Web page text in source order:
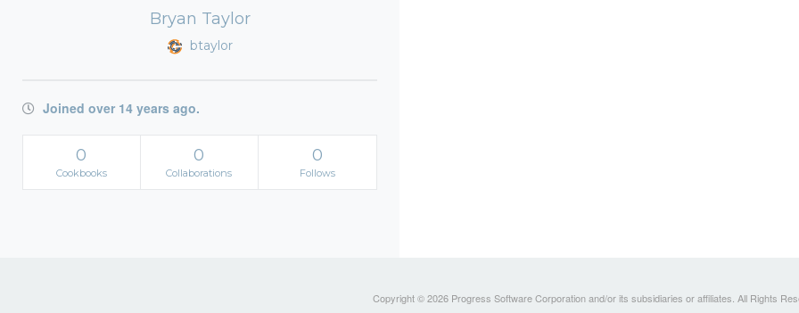
Bryan Taylor
btaylor
Joined over 14 years ago.
0
Cookbooks
0
Collaborations
0
Follows
Copyright © 2026 Progress Software Corporation and/or its subsidiaries or affiliates. All Rights